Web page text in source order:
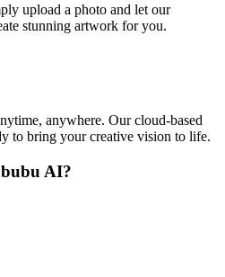
upload a photo and let our
stunning artwork for you.
anywhere. Our cloud-based
to bring your creative vision to life.
AI?